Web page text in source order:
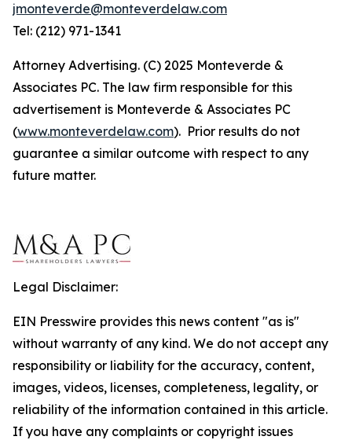
jmonteverde@monteverdelaw.com
Tel: (212) 971-1341
Attorney Advertising. (C) 2025 Monteverde &
Associates PC. The law firm responsible for this
advertisement is Monteverde & Associates PC
(www.monteverdelaw.com). Prior results do not
guarantee a similar outcome with respect to any
future matter.
Legal Disclaimer:
EIN Presswire provides this news content "as is"
without warranty of any kind. We do not accept any
responsibility or liability for the accuracy, content,
images, videos, licenses, completeness, legality, or
reliability of the information contained in this article.
If you have any complaints or copyright issues